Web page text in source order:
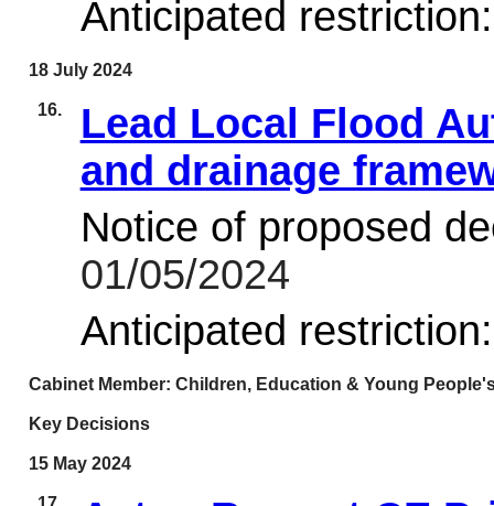
Anticipated
18 July 2024
16.
Lead Local Flood
and drainage
Notice of proposed
01/05/2024
Anticipated
Cabinet Member: Children, Education & Young
Key Decisions
15 May 2024